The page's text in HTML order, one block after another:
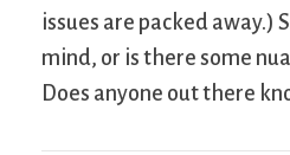
issues are packed away.)
mind, or is there some
Does anyone out there